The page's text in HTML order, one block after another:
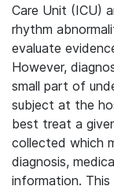
Care Unit (ICU)
rhythm
evaluate
However,
small part of
subject at the
best treat a
collected which
diagnosis,
information.